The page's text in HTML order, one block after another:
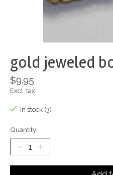
gold jeweled
$9.95
Excl. tax
In stock (3)
Quantity: